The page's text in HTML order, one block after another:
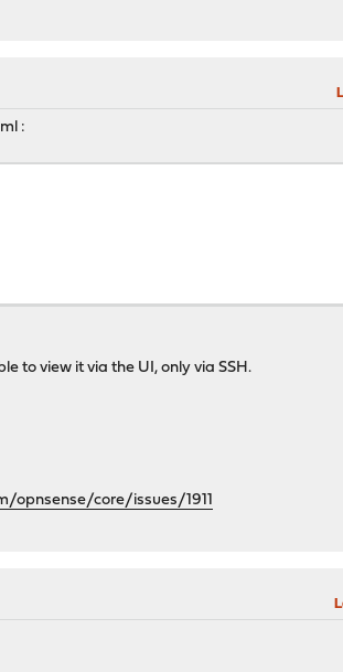
:
to view it via the UI, only via SSH.
opnsense/core/issues/1911